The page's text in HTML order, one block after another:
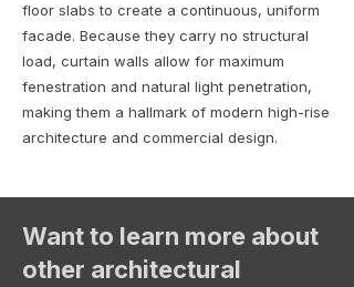
floor slabs to create a continuous, uniform
facade. Because they carry no structural
load, curtain walls allow for maximum
fenestration and natural light penetration,
making them a hallmark of modern high-rise
architecture and commercial design.
Want to learn more about
other architectural